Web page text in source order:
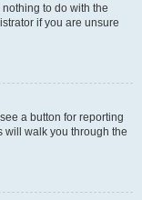
to do with the
if you are unsure
a button for reporting
will walk you through the